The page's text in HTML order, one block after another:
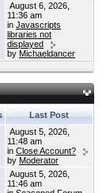
August 6, 2026,
11:36 am
in Javascripts
libraries not
displayed
by Michaeldancer
Last Post
August 5, 2026,
11:48 am
in Close Account?
by Moderator
August 5, 2026,
11:46 am